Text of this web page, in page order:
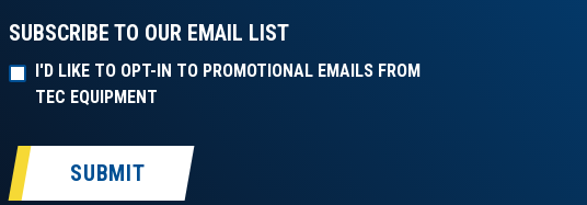
SUBSCRIBE TO OUR EMAIL LIST
I'D LIKE TO OPT-IN TO PROMOTIONAL EMAILS FROM
TEC EQUIPMENT
SUBMIT